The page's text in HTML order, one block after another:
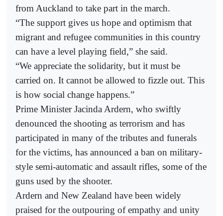
from Auckland to take part in the march.
“The support gives us hope and optimism that
migrant and refugee communities in this country
can have a level playing field,” she said.
“We appreciate the solidarity, but it must be
carried on. It cannot be allowed to fizzle out. This
is how social change happens.”
Prime Minister Jacinda Ardern, who swiftly
denounced the shooting as terrorism and has
participated in many of the tributes and funerals
for the victims, has announced a ban on military-
style semi-automatic and assault rifles, some of the
guns used by the shooter.
Ardern and New Zealand have been widely
praised for the outpouring of empathy and unity